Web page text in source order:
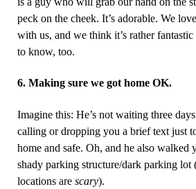
peck on the cheek. It’s adorable. We
with us, and we think it’s rather
to know, too.
6. Making sure we got home OK.
Imagine this: He’s not waiting three
calling or dropping you a brief text just
home and safe. Oh, and he also walked
shady parking structure/dark parking lot
locations are scary).